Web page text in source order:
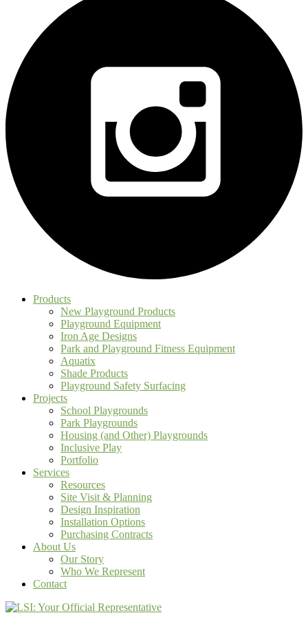
Products
New Playground Products
Playground Equipment
Iron Age Designs
Park and Playground Fitness Equipment
Aquatix
Shade Products
Playground Safety Surfacing
Projects
School Playgrounds
Park Playgrounds
Housing (and Other) Playgrounds
Inclusive Play
Portfolio
Services
Resources
Site Visit & Planning
Design Inspiration
Installation Options
Purchasing Contracts
About Us
Our Story
Who We Represent
Contact